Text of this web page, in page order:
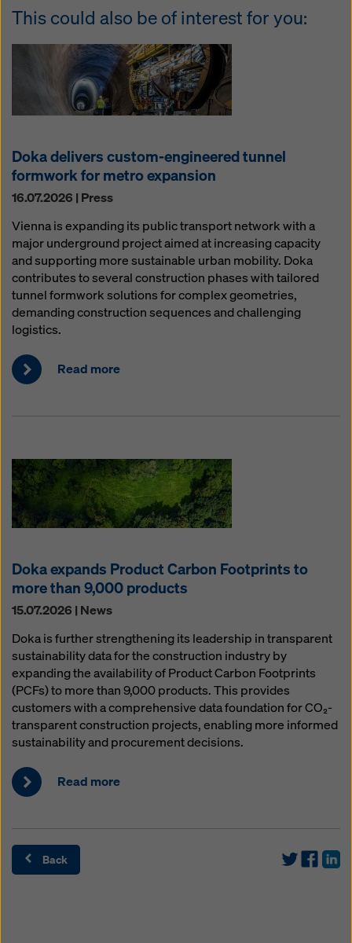
This could also be of interest for you:
Doka delivers custom-engineered tunnel
formwork for metro expansion
16.07.2026 | Press
Vienna is expanding its public transport network with a
major underground project aimed at increasing capacity
and supporting more sustainable urban mobility. Doka
contributes to several construction phases with tailored
tunnel formwork solutions for complex geometries,
demanding construction sequences and challenging
logistics.
Read more
Doka expands Product Carbon Footprints to
more than 9,000 products
15.07.2026 | News
Doka is further strengthening its leadership in transparent
sustainability data for the construction industry by
expanding the availability of Product Carbon Footprints
(PCFs) to more than 9,000 products. This provides
customers with a comprehensive data foundation for CO₂-
transparent construction projects, enabling more informed
sustainability and procurement decisions.
Read more
Back